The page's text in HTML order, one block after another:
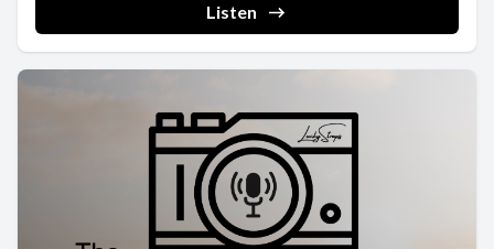
Listen